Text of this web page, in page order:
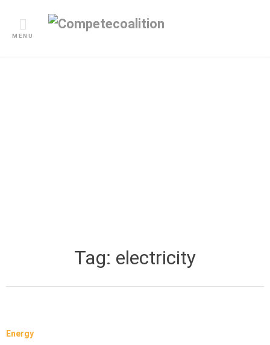
content
MENU
Tag: electricity
Energy